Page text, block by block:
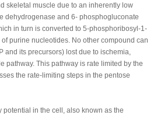
skeletal muscle due to an inherently low
dehydrogenase and 6- phosphogluconate
in turn is converted to 5-phosphoribosyl-1-
purine nucleotides. No other compound can
and its precursors) lost due to ischemia,
pathway. This pathway is rate limited by the
the rate-limiting steps in the pentose
in the cell, also known as the